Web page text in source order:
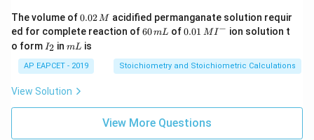
The volume of0.
0
2
\,
M
0.02M acidified permanganate solution requir
ed for complete reaction of6
m
L
60mL of0.0
^
{-}
0.01 MI− ion solution t
o form I
_
2
I2 inm
mL is
AP EAPCET - 2019 Stoichiometry and Stoichiometric Calculations
View Solution
View More Questions